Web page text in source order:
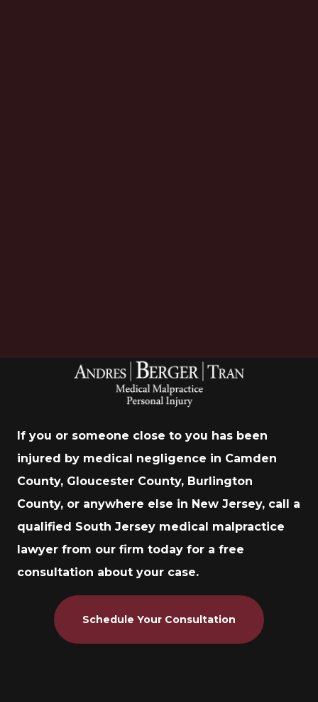
If you or someone close to you has been
injured by medical negligence in Camden
County, Gloucester County, Burlington
County, or anywhere else in New Jersey, call a
qualified South Jersey medical malpractice
lawyer from our firm today for a free
consultation about your case.
Schedule Your Consultation